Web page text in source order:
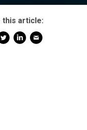
this article: